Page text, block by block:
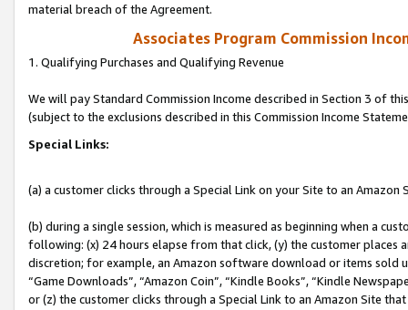
material breach of the Agreement.
Associates Program Commission
1. Qualifying Purchases and Qualifying Revenue
We will pay Standard Commission Income described in Section 3 of
(subject to the exclusions described in this Commission Income
Special Links:
(a) a customer clicks through a Special Link on your Site to an Amazon
(b) during a single session, which is measured as beginning when a
following: (x) 24 hours elapse from that click, (y) the customer
discretion; for example, an Amazon software download or items sold
“Game Downloads”, “Amazon Coin”, “Kindle Books”, “Kindle
or (z) the customer clicks through a Special Link to an Amazon Site